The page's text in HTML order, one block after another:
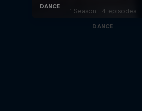
1 Season · 4 episodes
DANCE